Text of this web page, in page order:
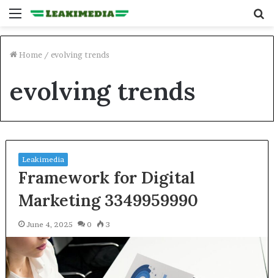
Menu
Home / evolving trends
evolving trends
Leakimedia
Framework for Digital
Marketing 3349959990
June 4, 2025 0 3